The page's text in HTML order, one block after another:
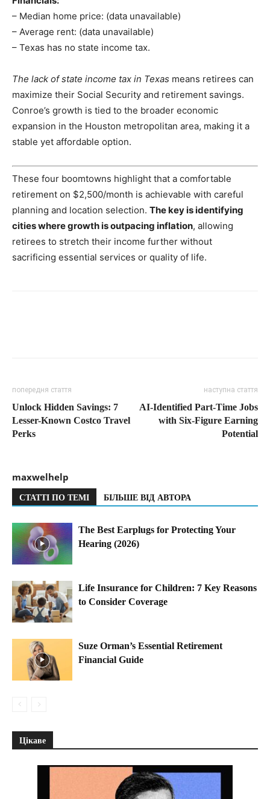
– Median home price: (data unavailable)
– Average rent: (data unavailable)
– Texas has no state income tax.
The lack of state income tax in Texas means retirees can
maximize their Social Security and retirement savings.
Conroe’s growth is tied to the broader economic
expansion in the Houston metropolitan area, making it a
stable yet affordable option.
These four boomtowns highlight that a comfortable
retirement on $2,500/month is achievable with careful
planning and location selection. The key is identifying
cities where growth is outpacing inflation, allowing
retirees to stretch their income further without
sacrificing essential services or quality of life.
попередня стаття
Unlock Hidden Savings: 7
Lesser-Known Costco Travel
Perks
наступна стаття
AI-Identified Part-Time Jobs
with Six-Figure Earning
Potential
maxwelhelp
СТАТТІ ПО ТЕМІ БІЛЬШЕ ВІД АВТОРА
The Best Earplugs for Protecting Your
Hearing (2026)
Life Insurance for Children: 7 Key Reasons
to Consider Coverage
Suze Orman’s Essential Retirement
Financial Guide
Цікаве